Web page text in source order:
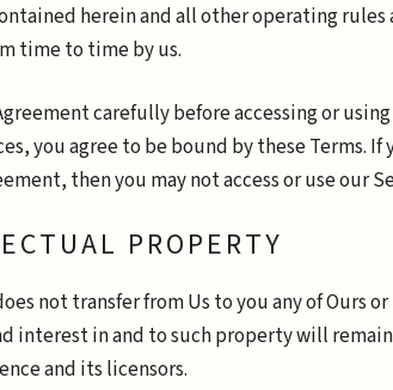
herein and all other operating
time to time by us.
carefully before accessing or
you agree to be bound by these Terms.
then you may not access or use our
PROPERTY
not transfer from Us to you any of
interest in and to such property will
and its licensors.